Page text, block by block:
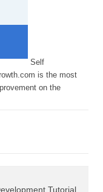
Self
is the most
on the
Tutorial